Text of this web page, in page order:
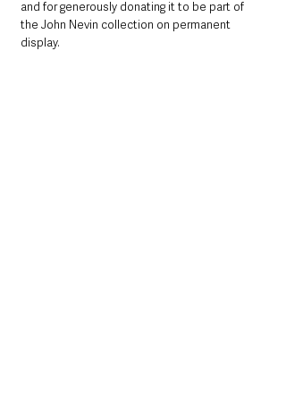
and for generously donating it to be part of
the John Nevin collection on permanent
display.